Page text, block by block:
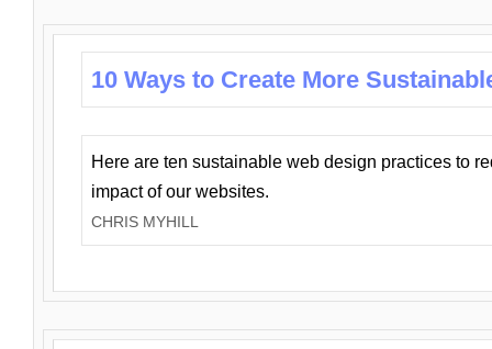
10 Ways to Create More
Here are ten sustainable web design practices to
impact of our websites.
CHRIS MYHILL